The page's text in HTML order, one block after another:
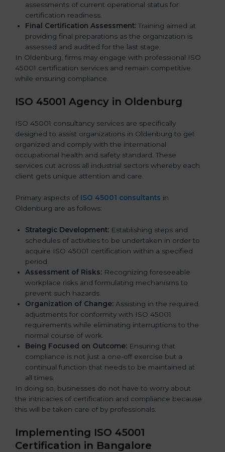
assessments of current operational status for
certification readiness.
Final Certification Assessment: Training aimed at
providing final preparations as the organization is
assessed and audited for the last stage.
In Oldenburg, firms may engage with professional ISO
45001 certification services and remain competitive
while ensuring compliance.
ISO 45001 Agency in Oldenburg
ISO 45001 consultancy services are specifically
designed to assist organizations in Oldenburg to get
organized and comply with the international
occupational health and safety standard. These
services cut across all industrial sectors whereby each
client gets unique attention and care.
Primary aspects of ISO 45001 consultants in
Oldenburg are as follows:
Strategic Development: Establishing steps and
schedules of activities to be undertaken in order to
acquire ISO 45001 certification within a specified
period.
Assessment of Risks: Recognizing foreseeable
workplace risks and formulating mechanisms to
prevent such hazards.
Organization of Change: Assisting in the required
adjustments for conformity with ISO 45001
requirements while eliminating interruptions to the
normal course of work.
Being Focused on Outcome: Ensuring that
compliance is not just a one-off exercise but a
continual function that needs to be maintained at
all times.
In doing so, businesses do not have to worry about
the intricacies of certification and compliance because
this will be taken care of by professionals.
Implementing ISO 45001
Certification in Bangalore